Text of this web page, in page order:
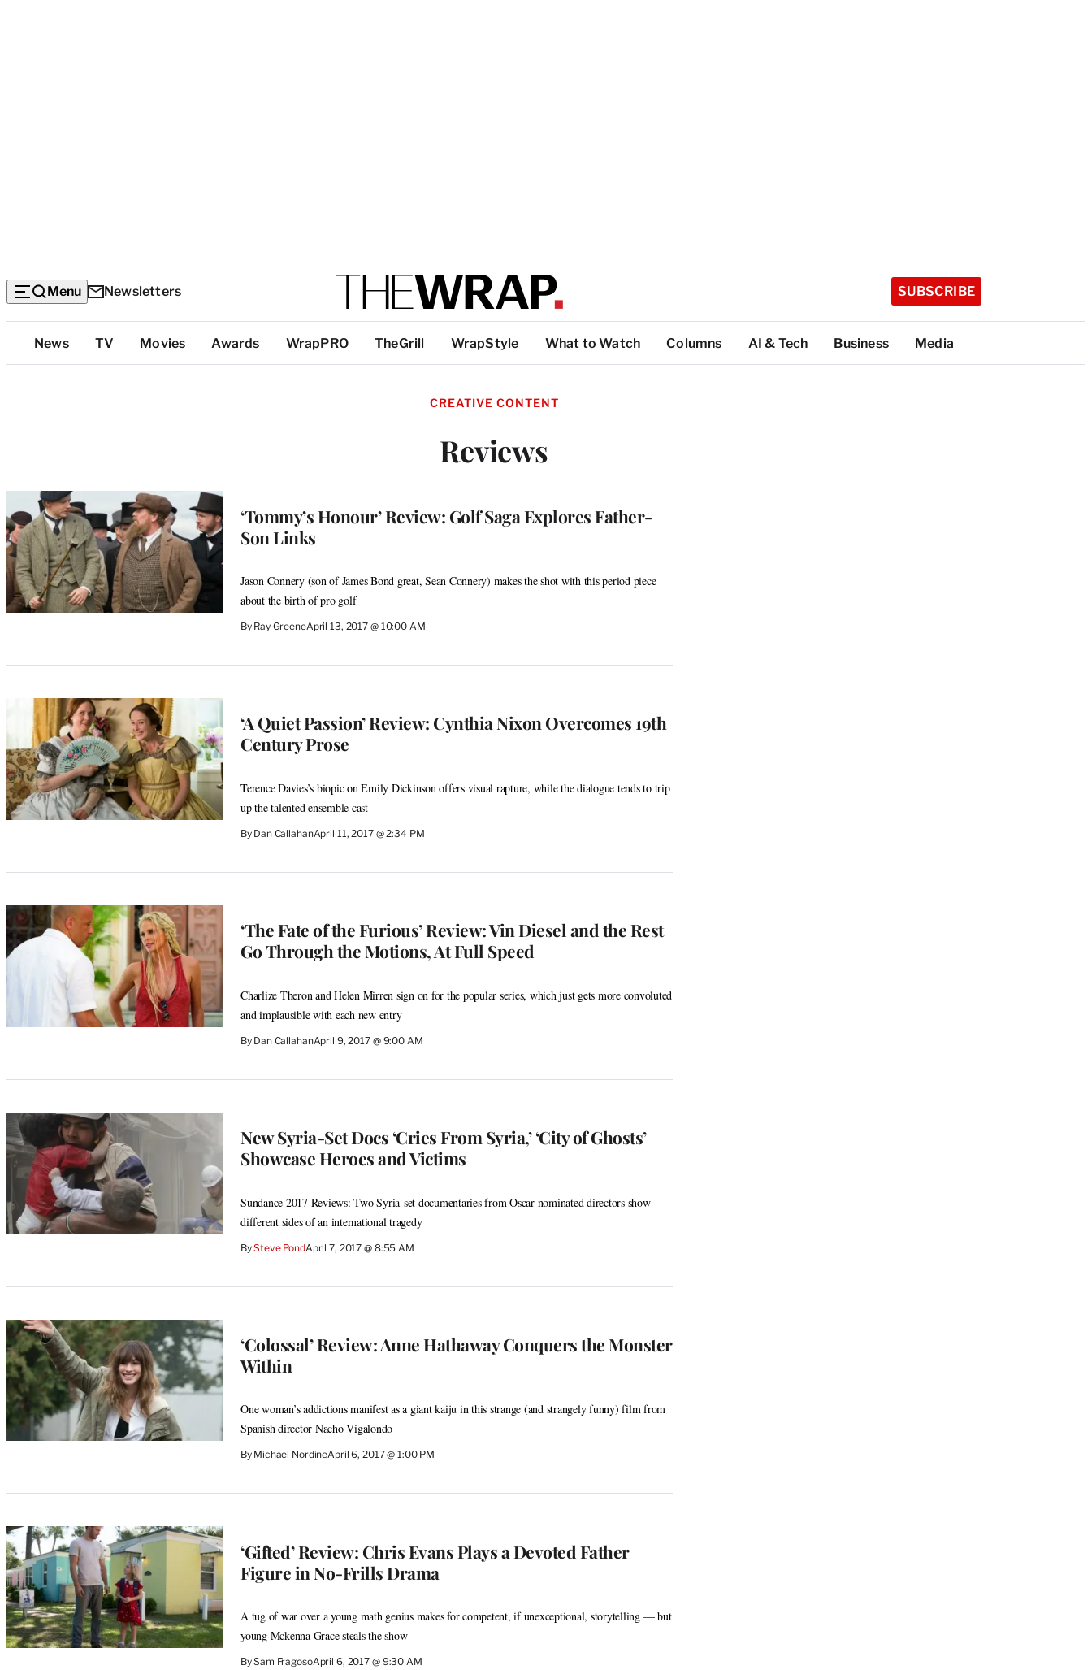
Menu Newsletters SUBSCRIBE
Top
Categories
News TV Movies Awards WrapPRO TheGrill WrapStyle What to Watch Columns AI & Tech Business Media
CREATIVE CONTENT
Reviews
‘Tommy’s Honour’ Review: Golf Saga Explores Father-
Son Links
Jason Connery (son of James Bond great, Sean Connery) makes the shot with this period piece
about the birth of pro golf
By Ray GreeneApril 13, 2017 @ 10:00 AM
‘A Quiet Passion’ Review: Cynthia Nixon Overcomes 19th
Century Prose
Terence Davies’s biopic on Emily Dickinson offers visual rapture, while the dialogue tends to trip
up the talented ensemble cast
By Dan CallahanApril 11, 2017 @ 2:34 PM
‘The Fate of the Furious’ Review: Vin Diesel and the Rest
Go Through the Motions, At Full Speed
Charlize Theron and Helen Mirren sign on for the popular series, which just gets more convoluted
and implausible with each new entry
By Dan CallahanApril 9, 2017 @ 9:00 AM
New Syria-Set Docs ‘Cries From Syria,’ ‘City of Ghosts’
Showcase Heroes and Victims
Sundance 2017 Reviews: Two Syria-set documentaries from Oscar-nominated directors show
different sides of an international tragedy
BySteve PondApril 7, 2017 @ 8:55 AM
‘Colossal’ Review: Anne Hathaway Conquers the Monster
Within
One woman’s addictions manifest as a giant kaiju in this strange (and strangely funny) film from
Spanish director Nacho Vigalondo
By Michael NordineApril 6, 2017 @ 1:00 PM
‘Gifted’ Review: Chris Evans Plays a Devoted Father
Figure in No-Frills Drama
A tug of war over a young math genius makes for competent, if unexceptional, storytelling — but
young Mckenna Grace steals the show
BySam FragosoApril 6, 2017 @ 9:30 AM